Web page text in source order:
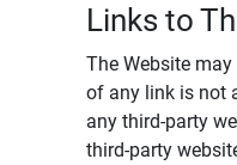
Links to
The Website
of any link is not
any third-party
third-party